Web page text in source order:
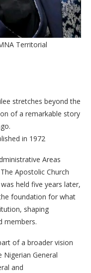
Territorial
stretches beyond the
of a remarkable story
in 1972
Areas
Apostolic Church
held five years later,
foundation for what
shaping
members.
of a broader vision
Nigerian General
and